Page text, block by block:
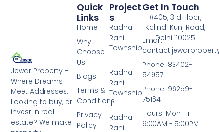
Jewar Property –
Where Dreams
Meet Addresses.
Looking to buy, or
invest in real
estate? We make
Project
S
Radha
Rani
Township
I
Radha
Rani
Township
II
Radha
Rani
Quick
Links
Home
Why
Choose
Us
Blogs
Terms &
Conditions
Privacy
Policy
Get In Touch
#405, 3rd Floor,
Kalindi Kunj Road,
Delhi 110025
Email:
Phone: 83402-
54957
Phone: 96259-
75164
Hours: Mon-Fri
9:00AM - 5:00PM